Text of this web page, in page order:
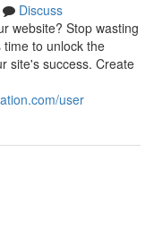
Discuss
website? Stop wasting
to unlock the
site's success. Create
user